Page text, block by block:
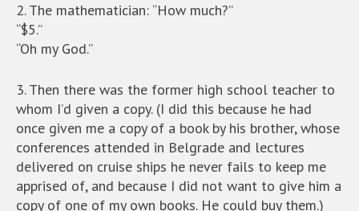
2. The mathematician: “How much?”
“$5.”
“Oh my God.”
3. Then there was the former high school teacher to
whom I’d given a copy. (I did this because he had
once given me a copy of a book by his brother, whose
conferences attended in Belgrade and lectures
delivered on cruise ships he never fails to keep me
apprised of, and because I did not want to give him a
copy of one of my own books. He could buy them.)